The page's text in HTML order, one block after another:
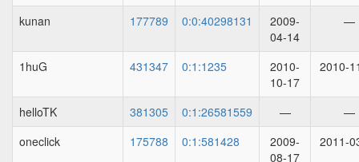
kunan 177789 0:0:40298131
2009-
04-14
—
1huG 431347 0:1:1235
2010-
10-17
2010-
helloTK 381305 0:1:26581559 —
—
oneclick
175788 0:1:581428
2009-
08-17
2011-